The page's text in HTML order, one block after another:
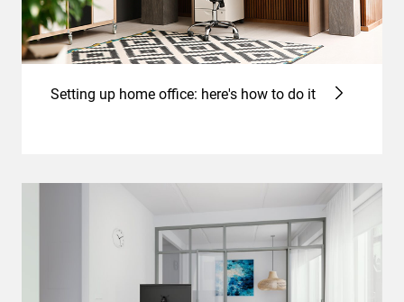
Setting up home office: here's how to do it